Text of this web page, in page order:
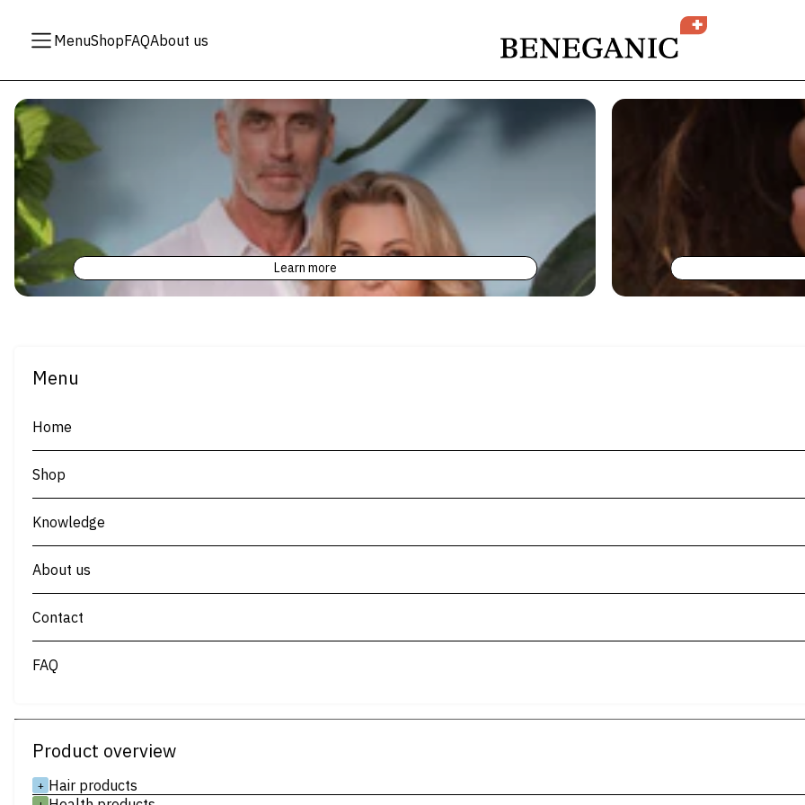
MenuShopFAQAbout us
Learn more
Menu
Home
Shop
Knowledge
About us
Contact
FAQ
Product overview
+ Hair products